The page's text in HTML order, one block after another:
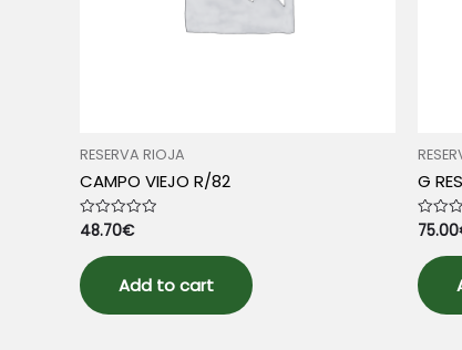
RESERVA RIOJA
CAMPO VIEJO R/82
Rated
0
out
of
5
48.70€
Add to cart
G
Rated
0
out
of
5
75.00